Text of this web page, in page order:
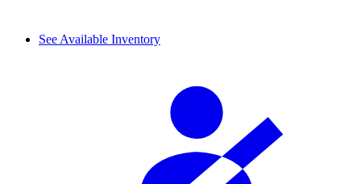
See Available Inventory